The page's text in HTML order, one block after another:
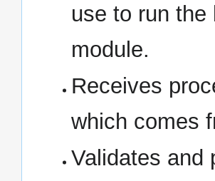
use to run the
module.
Receives
which comes
Validates and